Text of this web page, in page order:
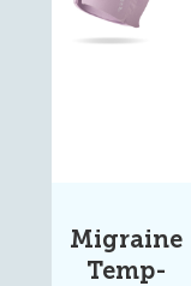
Migraine
Temp-